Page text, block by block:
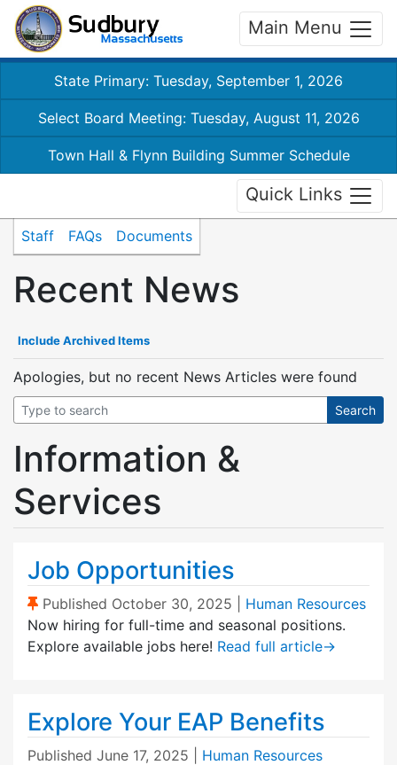
Main Menu
State Primary: Tuesday, September 1, 2026
Select Board Meeting: Tuesday, August 11, 2026
Town Hall & Flynn Building Summer Schedule
Quick Links
Staff FAQs Documents
Recent News
Include Archived Items
Apologies, but no recent News Articles were found
Information &
Services
Job Opportunities
(Sticky Post)
Published October 30, 2025
Human Resources
Now hiring for full-time and seasonal positions.
Explore available jobs here! Read full article→
Explore Your EAP Benefits
Published June 17, 2025
Human Resources